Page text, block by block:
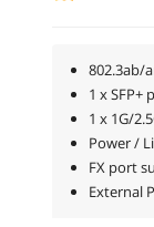
802.3ab/
1 x SFP+
1 x 1G/
Power /
FX port
External